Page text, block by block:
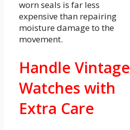
worn seals is far less
expensive than repairing
moisture damage to the
movement.
Handle Vintage
Watches with
Extra Care